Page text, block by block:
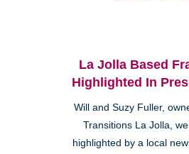
La Jolla Based
Highlighted In
Will and Suzy Fuller,
Transitions La Jolla,
highlighted by a local